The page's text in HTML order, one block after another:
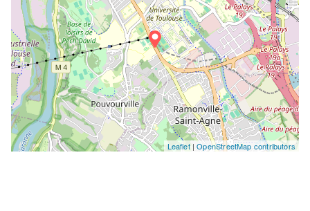
Leaflet|OpenStreetMap contributors